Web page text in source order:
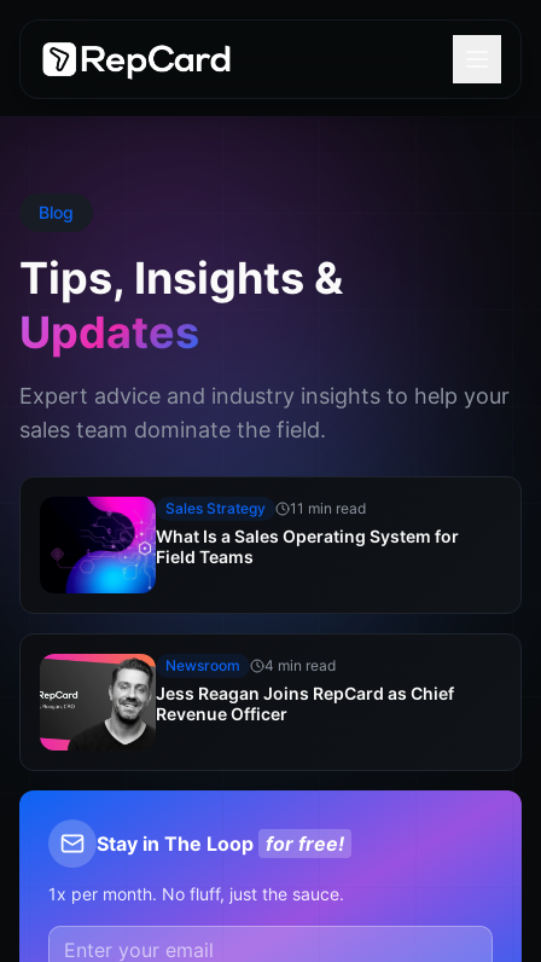
Blog
Tips, Insights &
Updates
Expert advice and industry insights to help your
sales team dominate the field.
Sales Strategy 11 min read
What Is a Sales Operating System for
Field Teams
Newsroom 4 min read
Jess Reagan Joins RepCard as Chief
Revenue Officer
Stay in The Loop for free!
1x per month. No fluff, just the sauce.